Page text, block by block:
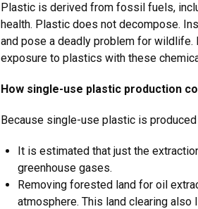
Plastic is derived from fossil fuels,
health. Plastic does not decompose.
and pose a deadly problem for wildlife.
exposure to plastics with these
How single-use plastic production
Because single-use plastic is
It is estimated that just the
greenhouse gases.
Removing forested land for oil
atmosphere. This land clearing